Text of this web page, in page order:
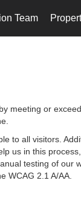
Team
meeting or
to all visitors.
us in this
testing of our
WCAG 2.1 A/AA.